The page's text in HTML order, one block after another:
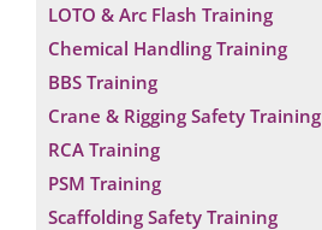
LOTO & Arc Flash Training
Chemical Handling Training
BBS Training
Crane & Rigging Safety Training
RCA Training
PSM Training
Scaffolding Safety Training